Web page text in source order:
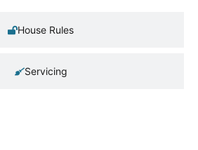
House Rules
Servicing